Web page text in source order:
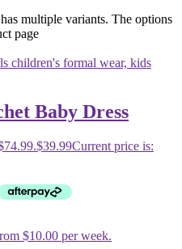
multiple variants. The options
page
Baby Dress
$39.99Current price is:
$10.00 per week.